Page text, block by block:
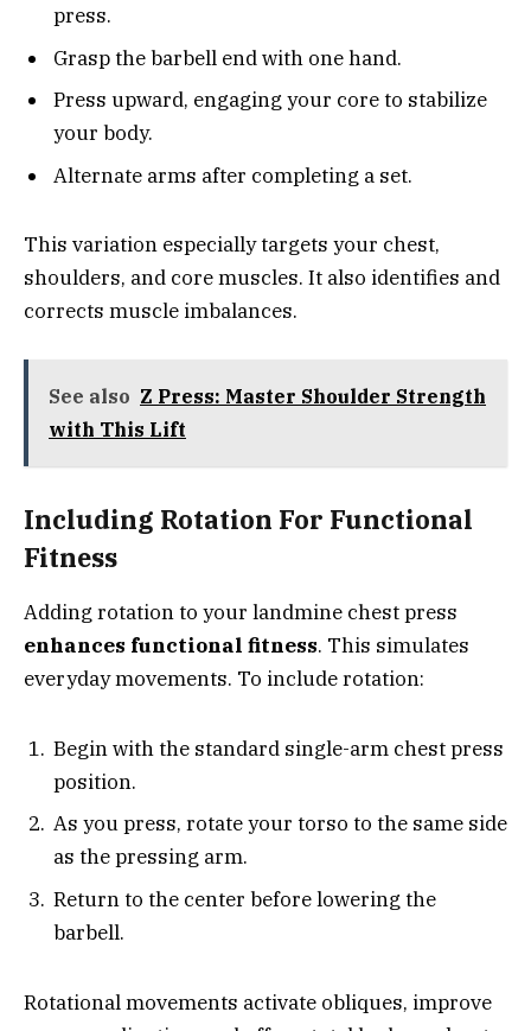
press.
Grasp the barbell end with one hand.
Press upward, engaging your core to stabilize
your body.
Alternate arms after completing a set.
This variation especially targets your chest,
shoulders, and core muscles. It also identifies and
corrects muscle imbalances.
See also Z Press: Master Shoulder Strength
with This Lift
Including Rotation For Functional
Fitness
Adding rotation to your landmine chest press
enhances functional fitness. This simulates
everyday movements. To include rotation:
Begin with the standard single-arm chest press
position.
As you press, rotate your torso to the same side
as the pressing arm.
Return to the center before lowering the
barbell.
Rotational movements activate obliques, improve